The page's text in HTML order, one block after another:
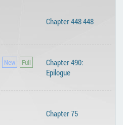
Chapter 448 448
Chapter 490:
Epilogue
Chapter 75